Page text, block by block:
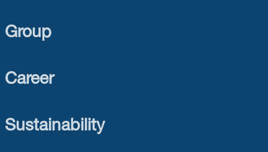
Group
Career
Sustainability